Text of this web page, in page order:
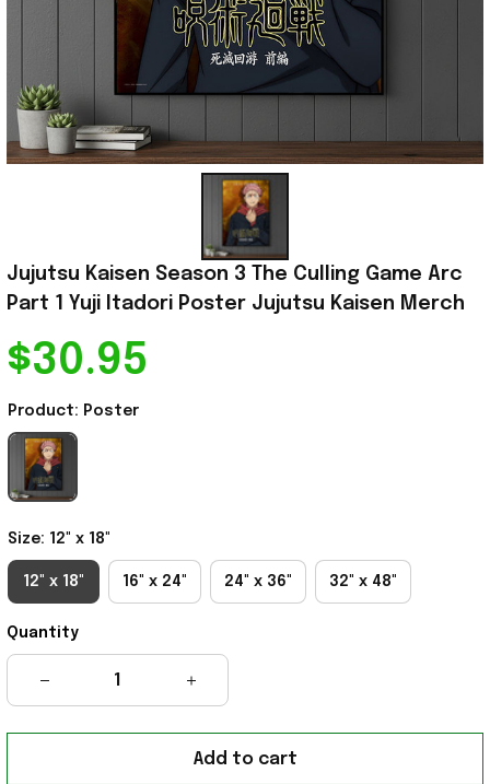
Jujutsu Kaisen Season 3 The Culling Game Arc
Part 1 Yuji Itadori Poster Jujutsu Kaisen Merch
$30.95
Product: Poster
Size: 12" x 18"
12" x 18" 16" x 24" 24" x 36" 32" x 48"
Quantity
Add to cart